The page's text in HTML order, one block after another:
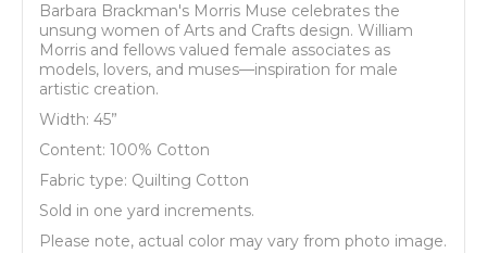
Barbara Brackman's Morris Muse celebrates the
unsung women of Arts and Crafts design. William
Morris and fellows valued female associates as
models, lovers, and muses—inspiration for male
artistic creation.
Width: 45”
Content: 100% Cotton
Fabric type: Quilting Cotton
Sold in one yard increments.
Please note, actual color may vary from photo image.